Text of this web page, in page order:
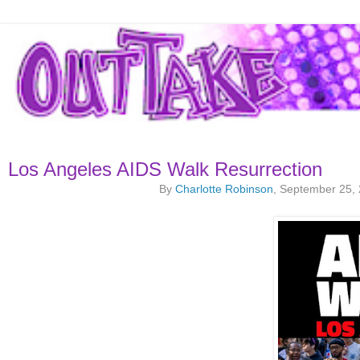
Los Angeles AIDS Walk Resurrection
By Charlotte Robinson, September 25,